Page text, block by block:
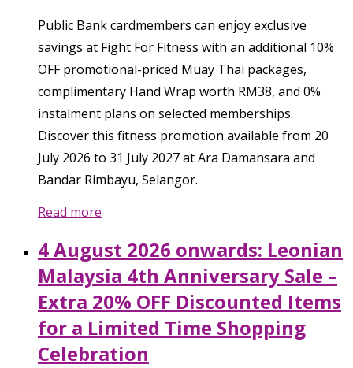
Public Bank cardmembers can enjoy exclusive
savings at Fight For Fitness with an additional 10%
OFF promotional-priced Muay Thai packages,
complimentary Hand Wrap worth RM38, and 0%
instalment plans on selected memberships.
Discover this fitness promotion available from 20
July 2026 to 31 July 2027 at Ara Damansara and
Bandar Rimbayu, Selangor.
Read more
4 August 2026 onwards: Leonian
Malaysia 4th Anniversary Sale –
Extra 20% OFF Discounted Items
for a Limited Time Shopping
Celebration